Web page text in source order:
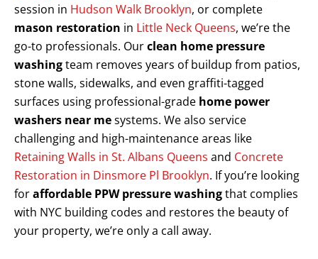
session in Hudson Walk Brooklyn, or complete
mason restoration in Little Neck Queens, we’re the
go-to professionals. Ourclean home pressure
washingteam removes years of buildup from patios,
stone walls, sidewalks, and even graffiti-tagged
surfaces using professional-grade home power
washers near mesystems. We also service
challenging and high-maintenance areas like
Retaining Walls in St. Albans Queens and Concrete
Restoration in Dinsmore Pl Brooklyn. If you’re looking
foraffordable PPW pressure washingthat complies
with NYC building codes and restores the beauty of
your property, we’re only a call away.